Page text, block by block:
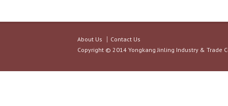
About Us
Contact Us
Copyright © 2014 Yongkang Jinling Industry & Trade